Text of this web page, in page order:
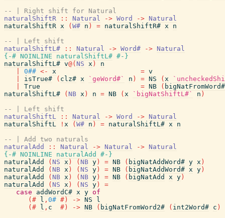
-- | Right shift for Natural
naturalShiftR
:: Natural -> Word -> Natural
naturalShiftR x ( W# n ) = naturalShiftR# x
n
-- | Left shift
naturalShiftL#
:: Natural -> Word# -> Natural
{-# NOINLINE
naturalShiftL# #-}
naturalShiftL# v@( NS x )
n
0## <- x = v
isTrue# ( clz# x `geWord#` n ) = NS ( x
True = NB ( bigNatFromWord#
naturalShiftL#
( NB x ) n = NB ( x `bigNatShiftL#` n )
-- | Left shift
naturalShiftL
:: Natural -> Word -> Natural
naturalShiftL
! x ( W# n ) = naturalShiftL# x
n
-- | Add two naturals
naturalAdd
:: Natural -> Natural -> Natural
{-# NOINLINE
naturalAdd
#-}
naturalAdd
( NS x ) ( NB y ) = NB ( bigNatAddWord# y x )
naturalAdd
( NB x ) ( NS y ) = NB ( bigNatAddWord# x y )
naturalAdd
( NB x ) ( NB y ) = NB ( bigNatAdd x y )
naturalAdd
( NS x ) ( NS y )
=
case
addWordC# x y of
(#
l , 0# #) -> NS
l
(#
l , c #) -> NB ( bigNatFromWord2# ( int2Word# c )